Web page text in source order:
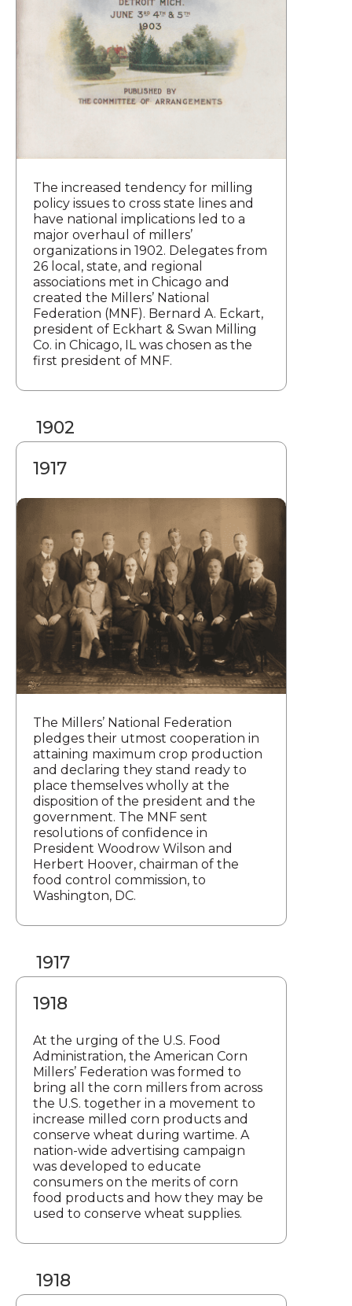
The increased tendency for milling
policy issues to cross state lines and
have national implications led to a
major overhaul of millers’
organizations in 1902. Delegates from
26 local, state, and regional
associations met in Chicago and
created the Millers’ National
Federation (MNF). Bernard A. Eckart,
president of Eckhart & Swan Milling
Co. in Chicago, IL was chosen as the
first president of MNF.
1902
1917
The Millers’ National Federation
pledges their utmost cooperation in
attaining maximum crop production
and declaring they stand ready to
place themselves wholly at the
disposition of the president and the
government. The MNF sent
resolutions of confidence in
President Woodrow Wilson and
Herbert Hoover, chairman of the
food control commission, to
Washington, DC.
1917
1918
At the urging of the U.S. Food
Administration, the American Corn
Millers’ Federation was formed to
bring all the corn millers from across
the U.S. together in a movement to
increase milled corn products and
conserve wheat during wartime. A
nation-wide advertising campaign
was developed to educate
consumers on the merits of corn
food products and how they may be
used to conserve wheat supplies.
1918